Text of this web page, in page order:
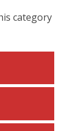
category